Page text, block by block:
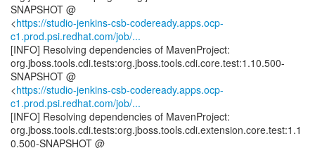
SNAPSHOT @
<https://studio-jenkins-csb-codeready.apps.ocp-
c1.prod.psi.redhat.com/job/...
[INFO] Resolving dependencies of MavenProject:
org.jboss.tools.cdi.tests:org.jboss.tools.cdi.core.test:1.10.500-
SNAPSHOT @
<https://studio-jenkins-csb-codeready.apps.ocp-
c1.prod.psi.redhat.com/job/...
[INFO] Resolving dependencies of MavenProject:
org.jboss.tools.cdi.tests:org.jboss.tools.cdi.extension.core.test:1.1
0.500-SNAPSHOT @